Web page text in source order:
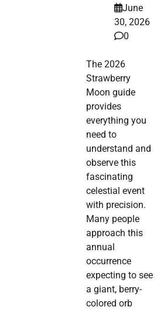
June
30, 2026
0
The 2026
Strawberry
Moon guide
provides
everything you
need to
understand and
observe this
fascinating
celestial event
with precision.
Many people
approach this
annual
occurrence
expecting to see
a giant, berry-
colored orb